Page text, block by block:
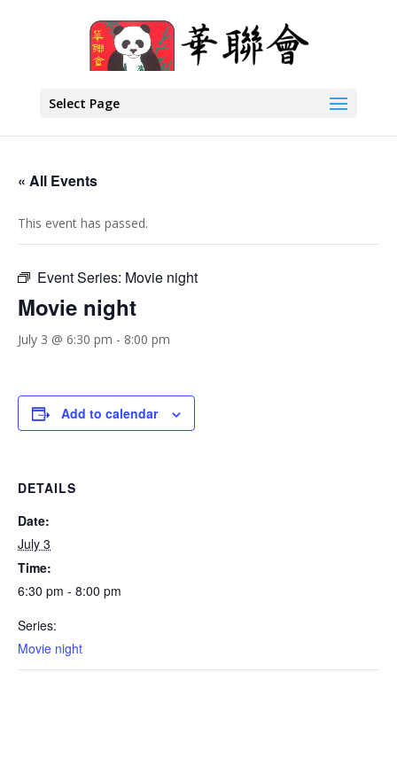
Select Page
« All Events
This event has passed.
Event Series: Movie night
Movie night
July 3 @ 6:30 pm - 8:00 pm
Add to calendar
DETAILS
Date:
July 3
Time:
6:30 pm - 8:00 pm
Series:
Movie night